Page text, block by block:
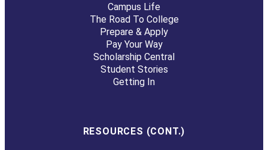
Campus Life
The Road To College
Prepare & Apply
Pay Your Way
Scholarship Central
Student Stories
Getting In
RESOURCES (CONT.)